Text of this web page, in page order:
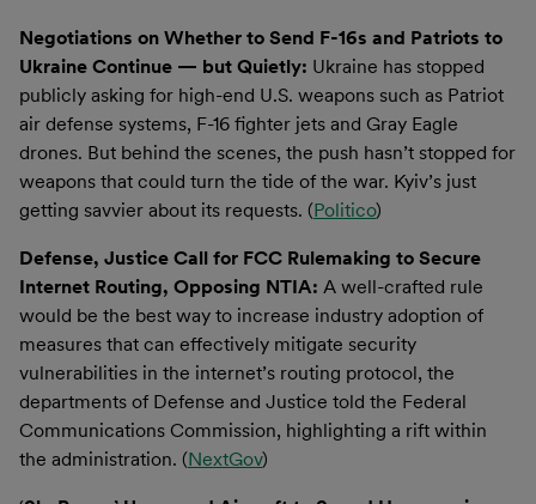
Negotiations on Whether to Send F-16s and Patriots to
Ukraine Continue — but Quietly: Ukraine has stopped
publicly asking for high-end U.S. weapons such as Patriot
air defense systems, F-16 fighter jets and Gray Eagle
drones. But behind the scenes, the push hasn’t stopped for
weapons that could turn the tide of the war. Kyiv’s just
getting savvier about its requests. (Politico)
Defense, Justice Call for FCC Rulemaking to Secure
Internet Routing, Opposing NTIA: A well-crafted rule
would be the best way to increase industry adoption of
measures that can effectively mitigate security
vulnerabilities in the internet’s routing protocol, the
departments of Defense and Justice told the Federal
Communications Commission, highlighting a rift within
the administration. (NextGov)